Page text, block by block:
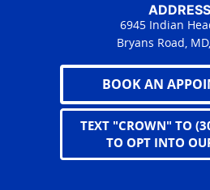
6945 Indian
Bryans Road,
BOOK AN
TEXT "CROWN" TO
TO OPT INTO